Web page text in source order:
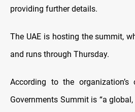
providing further details.
The UAE is hosting the summit,
and runs through Thursday.
According to the organization’s
Governments Summit is “a